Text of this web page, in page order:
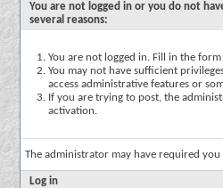
You are not logged in or you do not
several reasons:
You are not logged in. Fill in the
You may not have sufficient
access administrative features or
If you are trying to post, the
activation.
The administrator may have required you
Log in